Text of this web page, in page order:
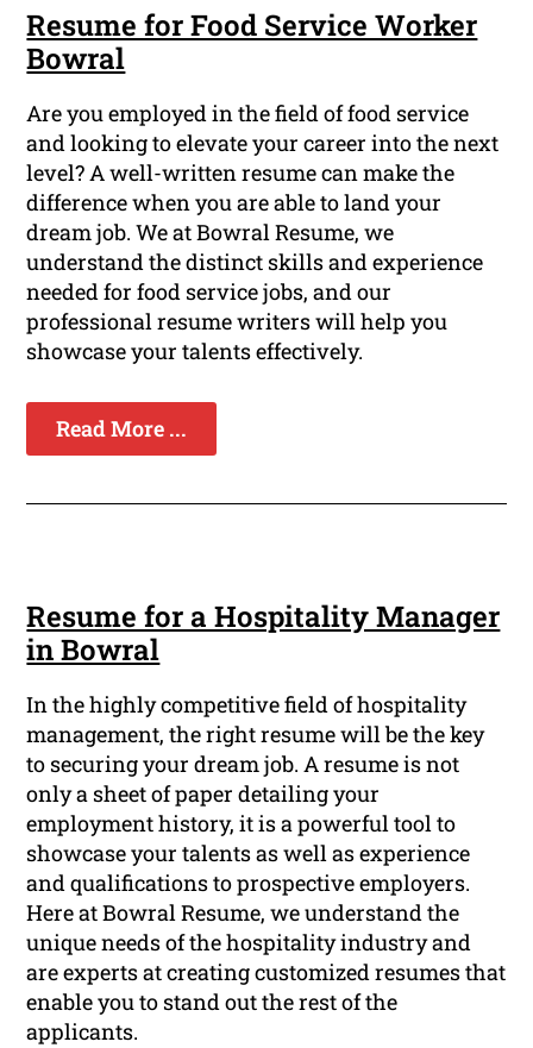
Resume for Food Service Worker
Bowral
Are you employed in the field of food service
and looking to elevate your career into the next
level? A well-written resume can make the
difference when you are able to land your
dream job. We at Bowral Resume, we
understand the distinct skills and experience
needed for food service jobs, and our
professional resume writers will help you
showcase your talents effectively.
Read More ...
Resume for a Hospitality Manager
in Bowral
In the highly competitive field of hospitality
management, the right resume will be the key
to securing your dream job. A resume is not
only a sheet of paper detailing your
employment history, it is a powerful tool to
showcase your talents as well as experience
and qualifications to prospective employers.
Here at Bowral Resume, we understand the
unique needs of the hospitality industry and
are experts at creating customized resumes that
enable you to stand out the rest of the
applicants.